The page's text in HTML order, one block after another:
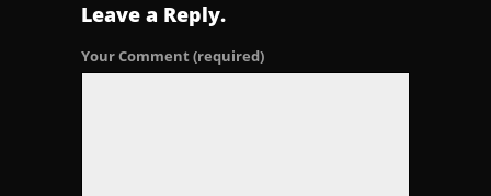
Leave a Reply.
Your Comment (required)